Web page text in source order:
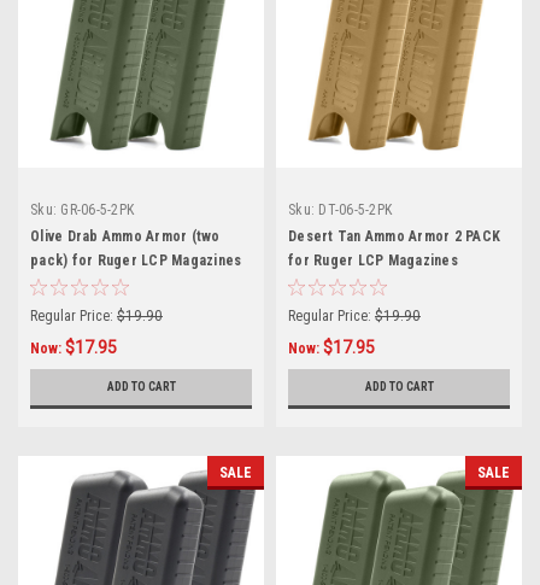
Sku: GR-06-5-2PK
Olive Drab Ammo Armor (two
pack) for Ruger LCP Magazines
Regular Price: $19.90
Now: $17.95
ADD TO CART
Sku: DT-06-5-2PK
Desert Tan Ammo Armor 2 PACK
for Ruger LCP Magazines
Regular Price: $19.90
Now: $17.95
ADD TO CART
SALE SALE